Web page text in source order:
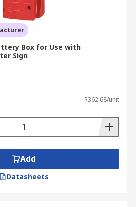
Box for Use with
Sign
$362.68/unit
Add
Datasheets